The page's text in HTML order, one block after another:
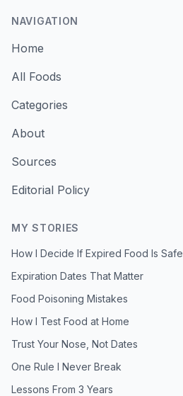
NAVIGATION
Home
All Foods
Categories
About
Sources
Editorial Policy
MY STORIES
How I Decide If Expired Food Is Safe
Expiration Dates That Matter
Food Poisoning Mistakes
How I Test Food at Home
Trust Your Nose, Not Dates
One Rule I Never Break
Lessons From 3 Years